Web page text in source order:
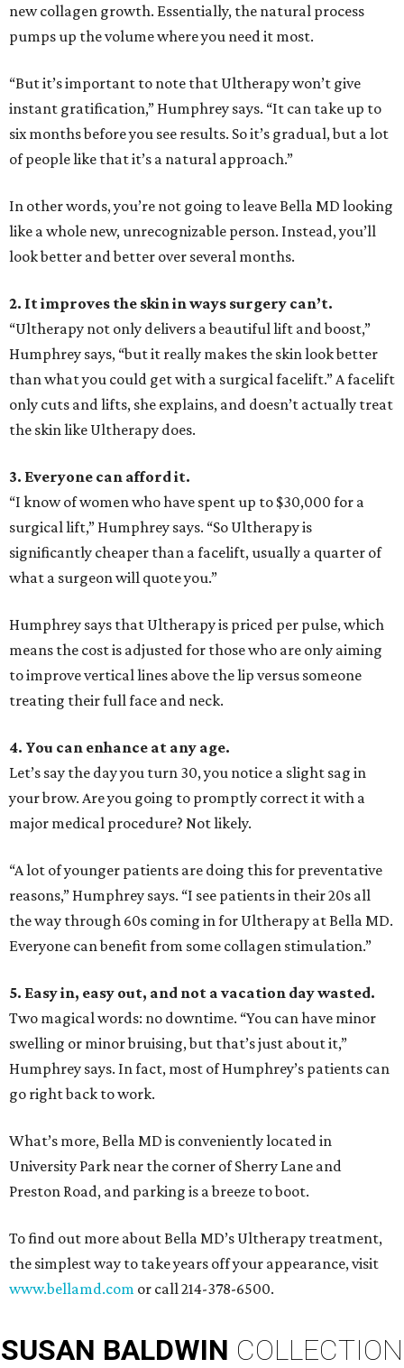
new collagen growth. Essentially, the natural process
pumps up the volume where you need it most.
“But it’s important to note that Ultherapy won’t give
instant gratification,” Humphrey says. “It can take up to
six months before you see results. So it’s gradual, but a lot
of people like that it’s a natural approach.”
In other words, you’re not going to leave Bella MD looking
like a whole new, unrecognizable person. Instead, you’ll
look better and better over several months.
2. It improves the skin in ways surgery can’t.
“Ultherapy not only delivers a beautiful lift and boost,”
Humphrey says, “but it really makes the skin look better
than what you could get with a surgical facelift.” A facelift
only cuts and lifts, she explains, and doesn’t actually treat
the skin like Ultherapy does.
3. Everyone can afford it.
“I know of women who have spent up to $30,000 for a
surgical lift,” Humphrey says. “So Ultherapy is
significantly cheaper than a facelift, usually a quarter of
what a surgeon will quote you.”
Humphrey says that Ultherapy is priced per pulse, which
means the cost is adjusted for those who are only aiming
to improve vertical lines above the lip versus someone
treating their full face and neck.
4. You can enhance at any age.
Let’s say the day you turn 30, you notice a slight sag in
your brow. Are you going to promptly correct it with a
major medical procedure? Not likely.
“A lot of younger patients are doing this for preventative
reasons,” Humphrey says. “I see patients in their 20s all
the way through 60s coming in for Ultherapy at Bella MD.
Everyone can benefit from some collagen stimulation.”
5. Easy in, easy out, and not a vacation day wasted.
Two magical words: no downtime. “You can have minor
swelling or minor bruising, but that’s just about it,”
Humphrey says. In fact, most of Humphrey’s patients can
go right back to work.
What’s more, Bella MD is conveniently located in
University Park near the corner of Sherry Lane and
Preston Road, and parking is a breeze to boot.
To find out more about Bella MD’s Ultherapy treatment,
the simplest way to take years off your appearance, visit
www.bellamd.com or call 214-378-6500.
SUSAN BALDWIN COLLECTION